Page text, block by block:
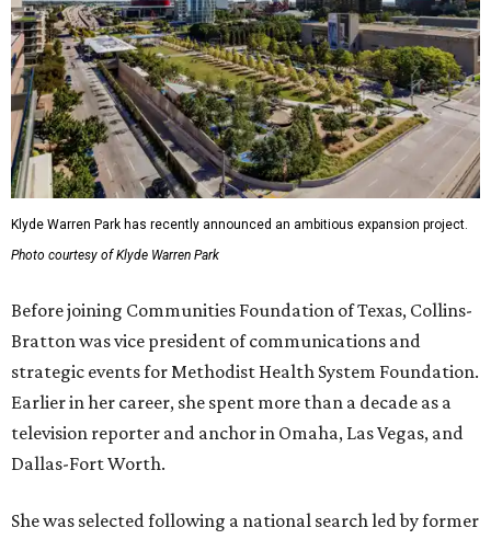
Klyde Warren Park has recently announced an ambitious expansion project.
Photo courtesy of Klyde Warren Park
Before joining Communities Foundation of Texas, Collins-
Bratton was vice president of communications and
strategic events for Methodist Health System Foundation.
Earlier in her career, she spent more than a decade as a
television reporter and anchor in Omaha, Las Vegas, and
Dallas-Fort Worth.
She was selected following a national search led by former